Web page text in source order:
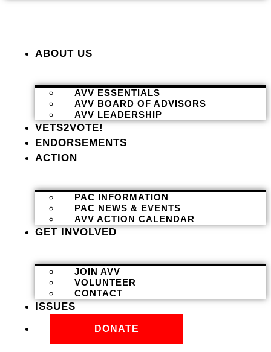
ABOUT US
AVV ESSENTIALS
AVV BOARD OF ADVISORS
AVV LEADERSHIP
VETS2VOTE!
ENDORSEMENTS
ACTION
PAC INFORMATION
PAC NEWS & EVENTS
AVV ACTION CALENDAR
GET INVOLVED
JOIN AVV
VOLUNTEER
CONTACT
ISSUES
DONATE